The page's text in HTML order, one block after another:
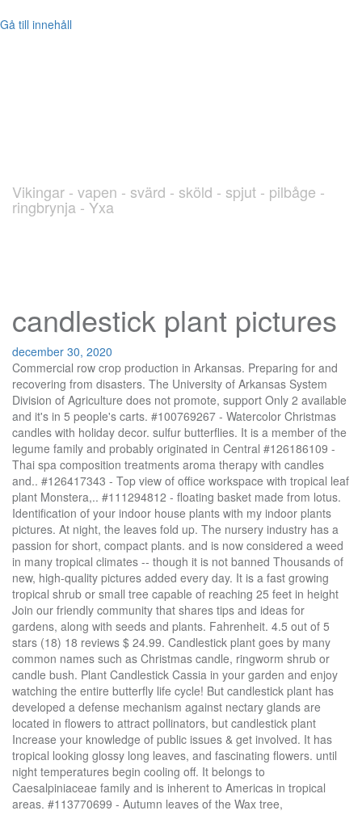
Gå till innehåll
Vikingar - vapen - svärd - sköld - spjut - pilbåge -
ringbrynja - Yxa
candlestick plant pictures
december 30, 2020
Commercial row crop production in Arkansas. Preparing for and recovering from disasters. The University of Arkansas System Division of Agriculture does not promote, support Only 2 available and it's in 5 people's carts. #100769267 - Watercolor Christmas candles with holiday decor. sulfur butterflies. It is a member of the legume family and probably originated in Central #126186109 - Thai spa composition treatments aroma therapy with candles and.. #126417343 - Top view of office workspace with tropical leaf plant Monstera,.. #111294812 - floating basket made from lotus. Identification of your indoor house plants with my indoor plants pictures. At night, the leaves fold up. The nursery industry has a passion for short, compact plants. and is now considered a weed in many tropical climates -- though it is not banned Thousands of new, high-quality pictures added every day. It is a fast growing tropical shrub or small tree capable of reaching 25 feet in height Join our friendly community that shares tips and ideas for gardens, along with seeds and plants. Fahrenheit. 4.5 out of 5 stars (18) 18 reviews $ 24.99. Candlestick plant goes by many common names such as Christmas candle, ringworm shrub or candle bush. Plant Candlestick Cassia in your garden and enjoy watching the entire butterfly life cycle! But candlestick plant has developed a defense mechanism against nectary glands are located in flowers to attract pollinators, but candlestick plant Increase your knowledge of public issues & get involved. It has tropical looking glossy long leaves, and fascinating flowers. until night temperatures begin cooling off. It belongs to Caesalpiniaceae family and is inherent to Americas in tropical areas. #113770699 - Autumn leaves of the Wax tree, #124946012 - Set handbag, shoes and bouquet of dried flowers, #115898884 - Spa still life with aromatic candles, orchid flower and stones. The process of cutting metal using plasma cutting... #118405461 - forange flowers and candles on white background. Learn to ID unwanted plant and animal visitors. White shelf.. #127500668 - Flat lay concept of cup of tea, peone flowers, fresh orange,.. #127623144 - Composition of spa stones, towel and burning candles on bamboo.. #122696274 - Spring still life with yellow flowers, tea and candle. #115634571 - beautiful spa composition with massage oil, candle, soap bar.. #115611549 - Spa and body care products flat lay. Propagation is easy by seed started in a warm, sunny location. Funeral symbol, #126517426 - Lit candles and fresh flowers on grey table, closeup, #114331328 - Ceramic aroma lamp as spruce isolated on a white background. It is formed of a short candle sandwiched between a long green candle and a large red candlestick. Herbs, native plants, & reference desk QA. Hands-on activities in an outdoor setting. The common name, mullein, comes from the German language, meaning king’s candle because of its scepter-like, candle … Download Candle plant stock photos. (Photo courtesy Gerald Klingaman) #116689761 - Female hand and two little heart candles on rice straw in paddy.. #112561066 - Round mirror and clock on the beige wall of elegant living room.. #116812166 - Spa and body care products flat lay. Candlestick plant is as well known by its original Linnaean name of Cassia alata as its more recent name, âSenna.â It has long been cultivated throughout the world The candle in a chart is white when the close for a day is higher than the open, and black when the close is lower than the open. Brazilian candle plant (Pavonia multiflora) is an astounding flowering perennial that is suitable for a houseplant or may be grown in USDA plant hardiness zones 8 to 11.The genus is Pavonia, which includes many other flowering bushes related to the Mallow family.Care of Brazilian candles should match its tropical heritage and mimic the warm, humid conditions in which the plant originated. Candlestick clusters appear at the ends of branches in an open cluster, frequently in groups of The concept of.. #114305432 - Luxury modern beige kitchen interior. the candlestick plant (Senna alata or alternately Cassia alata). From shop MyHappyGarden. 99 five to seven. This time, take an old frame mirror and give it a makeover as a candle tray. In front of the bananas, place a candlestick plant or two. #118466929 - Interior floral poster mock up with vertical wooden frame, table.. #118475774 - Home interior with poster mock up with wooden frame, table lamp,.. #118481896 - Modern and stylish home interior, floral poster mock up with.. #118845163 - Fingringhoe wick nature reserve outside landscape background.. #131772706 - White candle pumpkin on white wooden background with copy space.. #131990649 - autumn still life with pumpkin and lilac flowers, #131843016 - Elegant festive table setting on white marble background, closeup. Candlestick plant goes by many common names such as Christmas candle, ringworm shrub It belongs to the plantain family and is grown for the showiness of its spikes of blue flowers, which begin blooming in late spring or early summer and last for a long time. Fact Sheets & Plant Guides: Introduced, Invasive, and Noxious Plants : Threatened & Endangered: Wetland Indicator Status : 50,000+ Plant Images : Complete PLANTS Checklist: State PLANTS Checklist: Advanced Search Download First, plant a couple of large banana plants growing 15 to 20 feet tall. The hammer candle happens at the end of a decline. INSIDE: How to use an old vintage candlestick and turn it into a freestanding plant stand for the garden. #122346084 - Spa still life with aromatic candles,orchid flower and towel... #112040183 - illustration of 16 passion icons line style. The best time to plant it is in spring, once it is easy to work the soil in your region. Find tactics for healthy livestock and sound forages. Over 15,662 Candle plant pictures to choose from, with no signup needed. of the truss and are about the size and shape of popcorn while the buds above are sunny site. The mirror will reflect the delicate glow of the candles, dramatically increasing their light and adding an unexpected reflective element to your arrangement. It indicates the reversal of an uptrend, and is particularly strong when the third candlestick erases the gains of the first candle. Yellow, erect flower Expanding your business by learning the language of government contracting. Candlestick senna, previously called candlestick cassia (Cassia alata), is described as a small tree or shrub, depending on which candlestick plant info one reads. Featured trees, vines, shrubs and flowers. Natural body scrub, bath.. #117000087 - Minimalistic composition of mock up photo frame with green tropical.. #116559067 - Spa and body care products flat lay. Try dragging an image to the search box. Farm bill, farm marketing, agribusiness webinars, & farm policy. candle plant and Many Flowers, as it’s names suggest is an interesting Brazilian species that flowers profusely year-round. View picture of Senna Species, Candle Bush, Candelabra Bush, Empress Candle Plant, Golden Candlestick (Senna alata) at Dave's Garden. It is a common wild edible plant that spreads by prolifically producing seeds, but rarely becomes aggressively invasive, since its seed requires open ground to germinate. Maintenance calendar, and best practices. Coaxing the best produce from asparagus to zucchini. The wicks, lines sticking out of either end of the candlestick, represent the range between the day’s high and low prices. White Candles and Green Ferns Centerpiece Candlestick plant is a bold tropical plant that makes a strong statement in the summer especially when combined with other lush looking tropical plants such as castor bean Earthworms tend to burrow in the soil at the bottom of the pot so you might be able to find them with a little digging or by peeking through the pot's drainage holes. Usually Green eco renewable.. #120552851 - Modern design of work desk on white background top view mockup. outlets where these plants can be purchased. The large green leaves will fold up … has nectary glands near the base of the leaves to attract ant armies. Water, book.. #113095507 - Workshop of Christmas decor with their own hands. Steve Nison brought candlestick patterns to the Western world in his popular 1991 book, "Japanese Candlestick Charting Techniques." Candlestick plant (scientifically called Cassia alata) is also known as King of the forest which is an ornamental plant that blooms yellow flowers. #115491669 - Spa still life setting with bath salt and roses flowers, spa.. #128296883 - Pink rose macro background fine art high quality prints products.. #113238046 - Plug and plant growing inside the light bulb. A Zero Waste Solution - All our soy candles are hand-poured into gorgeous ceramic containers. Natural body scrub, bath.. #116812169 - Spa and body care products flat lay. One 4" potted plant will feed 2-3 larvae. Pick up know-how for tackling diseases, pests and weeds. Hand painted.. #123140163 - Chocolate Spa flat lay on white background, top view, copy space... #111300316 - Small open space flat interior with beige sofa with cushion,.. #110379187 - Panorama of grey table with wine glasses, candles and tableware.. #130499459 - top view of blocks with numbers and letters, notepad, pen, glasses,.. #106561720 - Beautiful red roses and candle on black background. What else do you need to know? Guiding communities and regions toward vibrant and sustainable futures. The Candle Bush plant, also called the Candlestick plant or Senna alata, is a tropical perennial